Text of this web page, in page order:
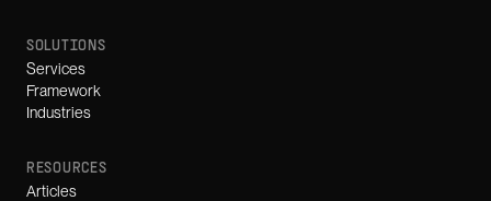
SOLUTIONS
Services
Framework
Industries
RESOURCES
Articles